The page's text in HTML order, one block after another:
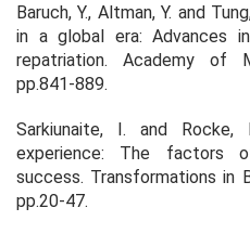
Baruch, Y., Altman, Y. and
in a global era: Advances
repatriation. Academy of
pp.841-889.
Sarkiunaite, I. and Rocke,
experience: The factors
success. Transformations in
pp.20-47.